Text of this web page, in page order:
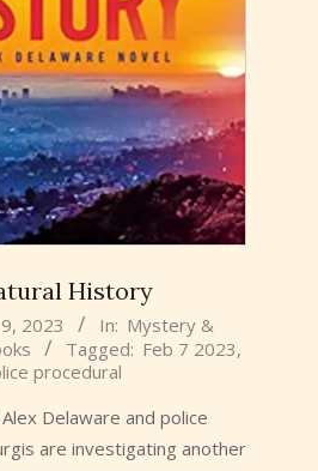
History
2023 In: Mystery &
Tagged: Feb 7 2023,
procedural
Delaware and police
are investigating another